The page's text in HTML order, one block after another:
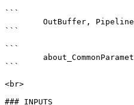
```
```
```
```
<br>
### INPUTS